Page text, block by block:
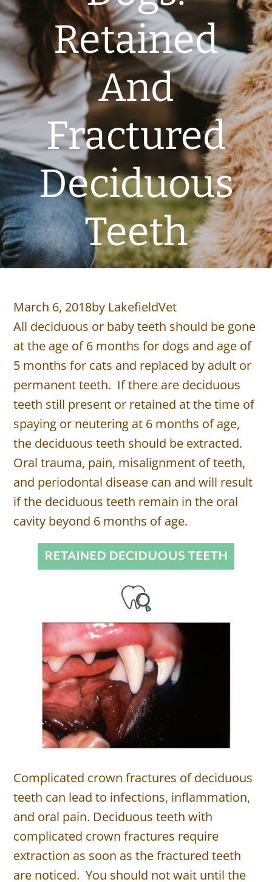
Retained
And
Fractured
Deciduous
Teeth
March 6, 2018by LakefieldVet
All deciduous or baby teeth should be gone
at the age of 6 months for dogs and age of
5 months for cats and replaced by adult or
permanent teeth. If there are deciduous
teeth still present or retained at the time of
spaying or neutering at 6 months of age,
the deciduous teeth should be extracted.
Oral trauma, pain, misalignment of teeth,
and periodontal disease can and will result
if the deciduous teeth remain in the oral
cavity beyond 6 months of age.
Complicated crown fractures of deciduous
teeth can lead to infections, inflammation,
and oral pain. Deciduous teeth with
complicated crown fractures require
extraction as soon as the fractured teeth
are noticed. You should not wait until the